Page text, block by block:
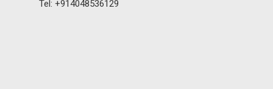
Tel: +914048536129